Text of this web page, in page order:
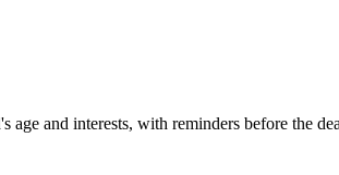
and interests, with reminders before the